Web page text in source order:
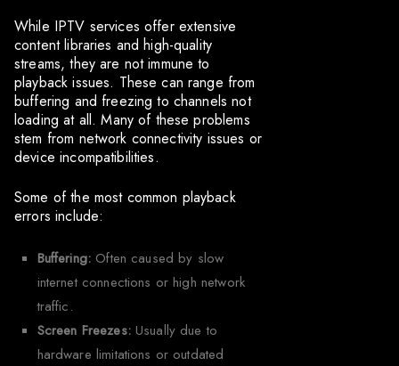
While IPTV services offer extensive
content libraries and high-quality
streams, they are not immune to
playback issues. These can range from
buffering and freezing to channels not
loading at all. Many of these problems
stem from network connectivity issues or
device incompatibilities.
Some of the most common playback
errors include:
Buffering: Often caused by slow
internet connections or high network
traffic.
Screen Freezes:Usually due to
hardware limitations or outdated